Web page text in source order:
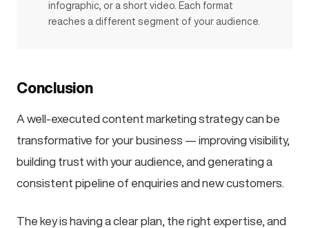
infographic, or a short video. Each format
reaches a different segment of your audience.
Conclusion
A well-executed content marketing strategy can be
transformative for your business — improving visibility,
building trust with your audience, and generating a
consistent pipeline of enquiries and new customers.
The key is having a clear plan, the right expertise, and